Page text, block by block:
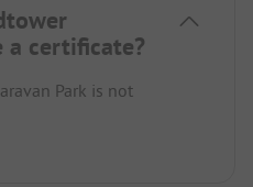
a certificate?
Park is not